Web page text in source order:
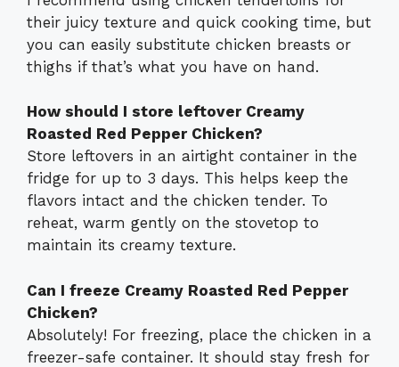
their juicy texture and quick cooking time, but
you can easily substitute chicken breasts or
thighs if that’s what you have on hand.
How should I store leftover Creamy
Roasted Red Pepper Chicken?
Store leftovers in an airtight container in the
fridge for up to 3 days. This helps keep the
flavors intact and the chicken tender. To
reheat, warm gently on the stovetop to
maintain its creamy texture.
Can I freeze Creamy Roasted Red Pepper
Chicken?
Absolutely! For freezing, place the chicken in a
freezer-safe container. It should stay fresh for